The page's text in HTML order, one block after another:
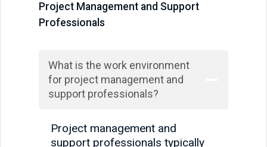
Project Management and Support
Professionals
What is the work environment
for project management and
support professionals?
Project management and
support professionals typically